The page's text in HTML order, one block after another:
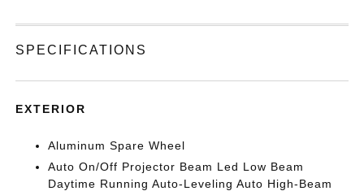
SPECIFICATIONS
EXTERIOR
Aluminum Spare Wheel
Auto On/Off Projector Beam Led Low Beam
Daytime Running Auto-Leveling Auto High-Beam